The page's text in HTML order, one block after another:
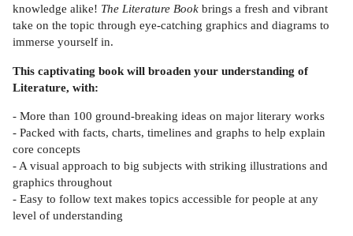
knowledge alike! The Literature Book brings a fresh and vibrant
take on the topic through eye-catching graphics and diagrams to
immerse yourself in.
This captivating book will broaden your understanding of
Literature, with:
- More than 100 ground-breaking ideas on major literary works
- Packed with facts, charts, timelines and graphs to help explain
core concepts
- A visual approach to big subjects with striking illustrations and
graphics throughout
- Easy to follow text makes topics accessible for people at any
level of understanding